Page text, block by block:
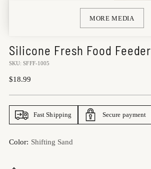
MORE MEDIA
Silicone Fresh Food Feeder
SKU: SFFF-1005
Regular
$18.99
Fast Shipping Secure payment
Color: Shifting Sand